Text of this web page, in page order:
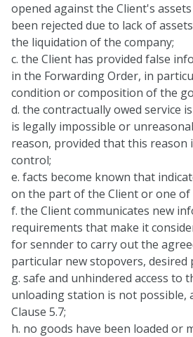
opened against the Client's
been rejected due to lack of
the liquidation of the company;
c. the Client has provided false
in the Forwarding Order, in
condition or composition of the
d. the contractually owed service
is legally impossible or
reason, provided that this reason
control;
e. facts become known that
on the part of the Client or one of
f. the Client communicates new
requirements that make it
for sennder to carry out the
particular new stopovers, desired
g. safe and unhindered access to
unloading station is not possible,
Clause 5.7;
h. no goods have been loaded or